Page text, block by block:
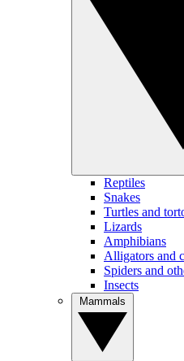
Reptiles
Snakes
Turtles and
Lizards
Amphibians
Alligators and
Spiders and
Insects